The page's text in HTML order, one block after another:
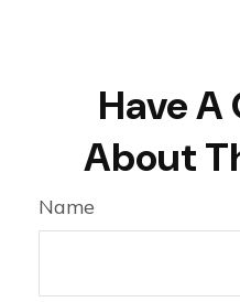
Have
About
Name